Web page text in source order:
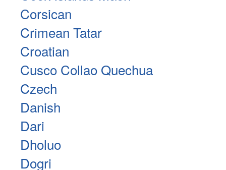
Corsican
Crimean Tatar
Croatian
Cusco Collao Quechua
Czech
Danish
Dari
Dholuo
Dogri